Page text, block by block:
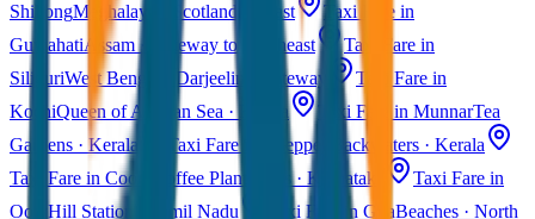
ShillongMeghalaya · Scotland of East
Taxi Fare in
GuwahatiAssam · Gateway to Northeast
Taxi Fare in
SiliguriWest Bengal · Darjeeling Gateway
Taxi Fare in
KochiQueen of Arabian Sea · Kerala Taxi Fare in MunnarTea
Gardens · Kerala
Taxi Fare in Alleppey
Backwaters · Kerala
Taxi Fare in Coorg
Coffee Plantations · Karnataka
Taxi Fare in
Ooty Hill Station · Tamil Nadu Taxi Fare in GoaBeaches · North